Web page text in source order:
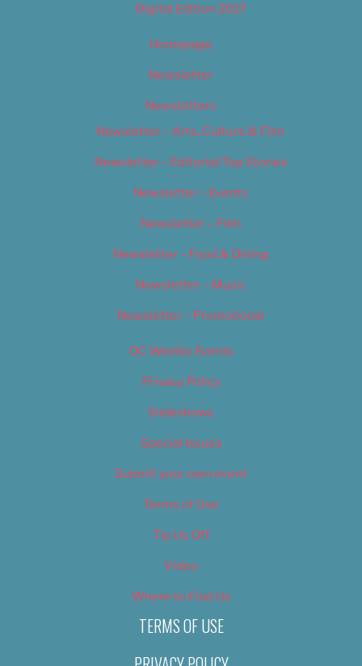
Digital Edition 2017
Homepage
Newsletter
Newsletters
Newsletter – Arts, Culture & Film
Newsletter – Editorial/Top Stories
Newsletter – Events
Newsletter – Film
Newsletter – Food & Dining
Newsletter – Music
Newsletter – Promotional
OC Weekly Events
Privacy Policy
Slideshows
Special Issues
Submit your own event
Terms of Use
Tip Us Off
Video
Where to Find Us
TERMS OF USE